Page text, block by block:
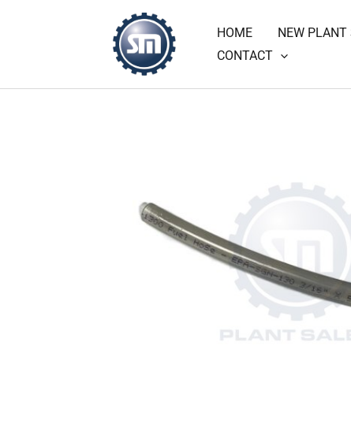
HOME NEW PLANT
CONTACT